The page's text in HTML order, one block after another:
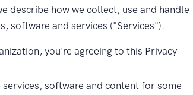
describe how we collect, use and handle
software and services ("Services").
you're agreeing to this Privacy
software and content for some